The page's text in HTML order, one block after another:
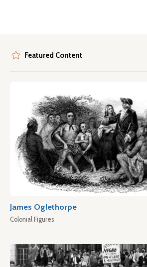
Featured Content
James Oglethorpe
Colonial Figures